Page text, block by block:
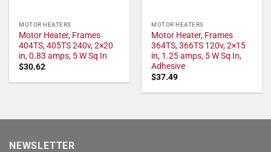
MOTOR HEATERS
Motor Heater, Frames
404TS, 405TS 240v, 2×20
in, 0.83 amps, 5 W Sq In
$30.62
MOTOR HEATERS
Motor Heater, Frames
364TS, 366TS 120v, 2×15
in, 1.25 amps, 5 W Sq In,
Adhesive
$37.49
NEWSLETTER